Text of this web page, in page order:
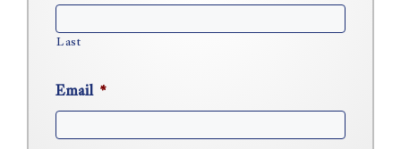
Last
Email *